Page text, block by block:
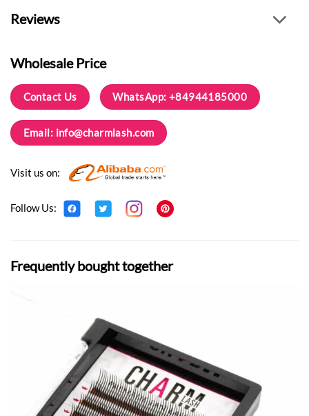
Reviews
Wholesale Price
Contact Us WhatsApp: +84944185000
Email: info@charmlash.com
Visit us on:
Follow Us:
Frequently bought together